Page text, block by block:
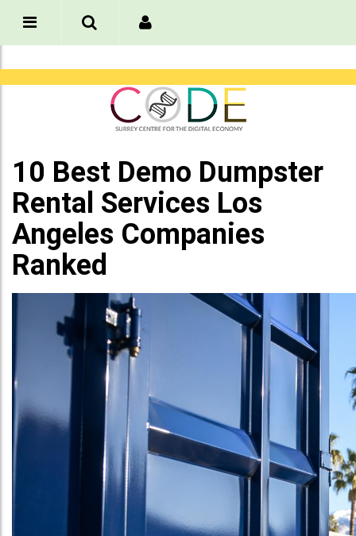
10 Best Demo Dumpster
Rental Services Los
Angeles Companies
Ranked